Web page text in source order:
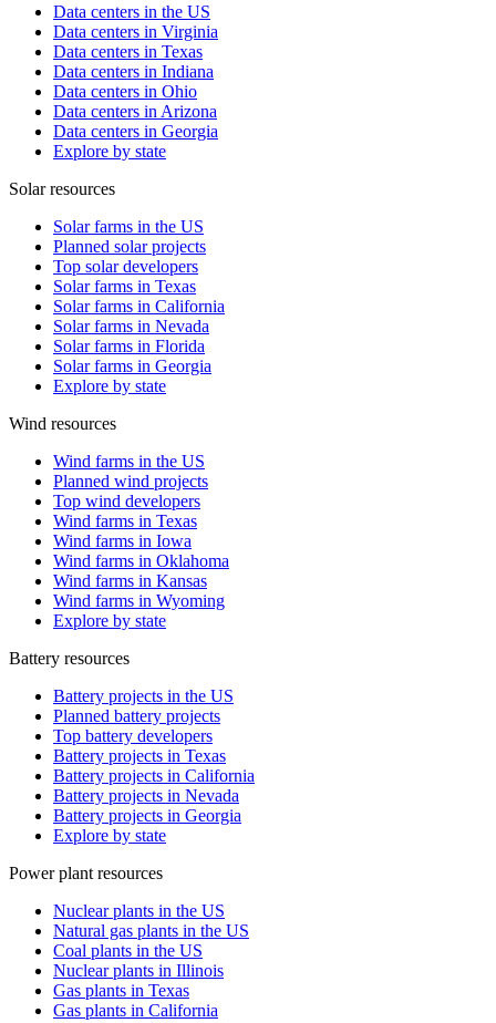
Data centers in the US
Data centers in Virginia
Data centers in Texas
Data centers in Indiana
Data centers in Ohio
Data centers in Arizona
Data centers in Georgia
Explore by state
Solar resources
Solar farms in the US
Planned solar projects
Top solar developers
Solar farms in Texas
Solar farms in California
Solar farms in Nevada
Solar farms in Florida
Solar farms in Georgia
Explore by state
Wind resources
Wind farms in the US
Planned wind projects
Top wind developers
Wind farms in Texas
Wind farms in Iowa
Wind farms in Oklahoma
Wind farms in Kansas
Wind farms in Wyoming
Explore by state
Battery resources
Battery projects in the US
Planned battery projects
Top battery developers
Battery projects in Texas
Battery projects in California
Battery projects in Nevada
Battery projects in Georgia
Explore by state
Power plant resources
Nuclear plants in the US
Natural gas plants in the US
Coal plants in the US
Nuclear plants in Illinois
Gas plants in Texas
Gas plants in California